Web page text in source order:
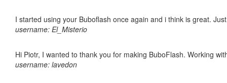
I started using your Buboflash once again and i think is great.
username: El_Misterio
Hi Piotr, I wanted to thank you for making BuboFlash. Working
username: lavedon